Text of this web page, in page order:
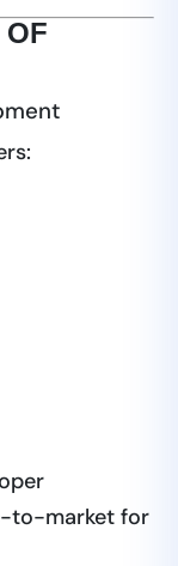
OF
to-market for